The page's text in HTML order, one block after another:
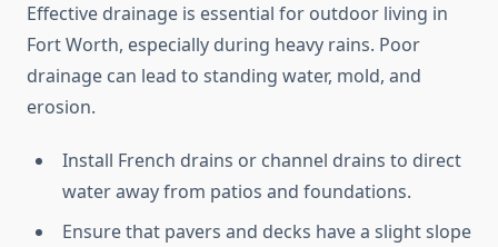
Effective drainage is essential for outdoor living in
Fort Worth, especially during heavy rains. Poor
drainage can lead to standing water, mold, and
erosion.
Install French drains or channel drains to direct
water away from patios and foundations.
Ensure that pavers and decks have a slight slope